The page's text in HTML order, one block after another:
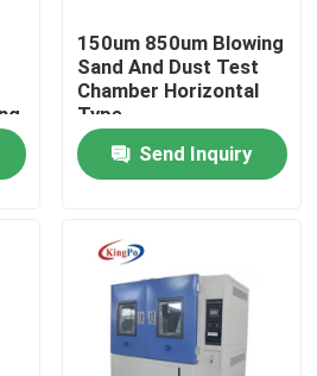
Equipment
150um 850um Blowing
Sand And Dust Test
Chamber Horizontal
Type
Send Inquiry